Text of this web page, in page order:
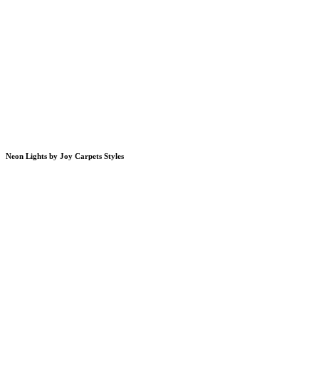
Neon Lights by Joy Carpets Styles